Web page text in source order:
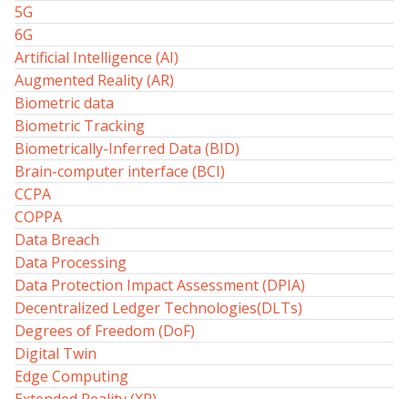
5G
6G
Artificial Intelligence (AI)
Augmented Reality (AR)
Biometric data
Biometric Tracking
Biometrically-Inferred Data (BID)
Brain-computer interface (BCI)
CCPA
COPPA
Data Breach
Data Processing
Data Protection Impact Assessment (DPIA)
Decentralized Ledger Technologies(DLTs)
Degrees of Freedom (DoF)
Digital Twin
Edge Computing